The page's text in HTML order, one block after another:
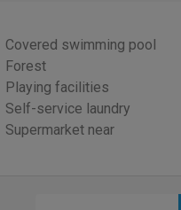
Covered swimming pool
Forest
Playing facilities
Self-service laundry
Supermarket near